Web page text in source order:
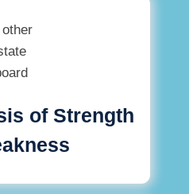
of Strength